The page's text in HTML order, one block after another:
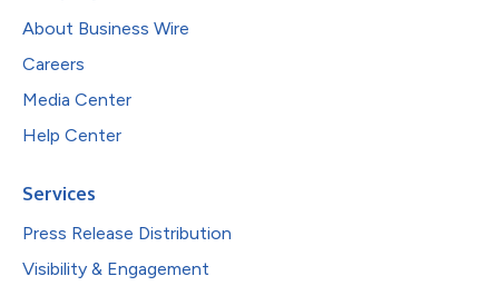
About Business Wire
Careers
Media Center
Help Center
Services
Press Release Distribution
Visibility & Engagement